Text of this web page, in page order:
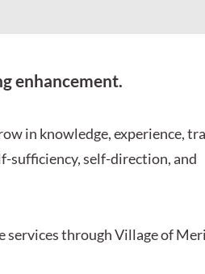
enhancement.
in knowledge, experience,
sufficiency, self-direction, and
services through Village of